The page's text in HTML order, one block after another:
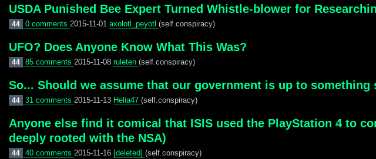
USDA Punished Bee Expert Turned Whistle-blower for
44 0 comments 2015-11-01 axolotl_peyotl (self.conspiracy)
UFO? Does Anyone Know What This Was?
44 85 comments 2015-11-08 ruleten (self.conspiracy)
So... Should we assume that our government is up to something
44 31 comments 2015-11-13 Helia47 (self.conspiracy)
Anyone else find it comical that ISIS used the PlayStation 4 to
deeply rooted with the NSA)
44 40 comments 2015-11-16 [deleted] (self.conspiracy)